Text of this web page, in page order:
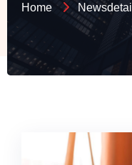
Home Newsdetail